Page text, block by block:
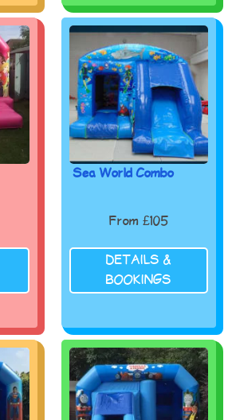
Sea World Combo
From £105
DETAILS &
BOOKINGS